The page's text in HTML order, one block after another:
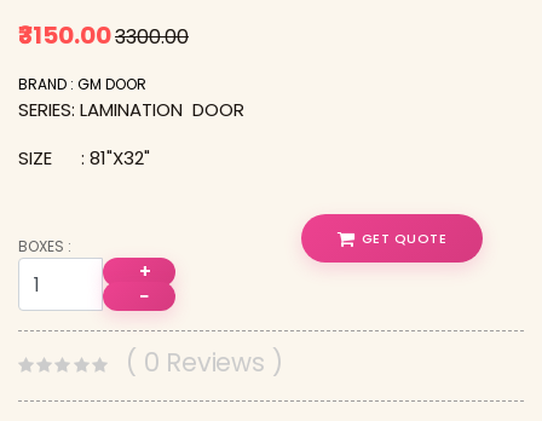
₹3150.00₹3300.00
BRAND : GM DOOR
SERIES: LAMINATION DOOR
SIZE : 81"X32"
BOXES :
+
−
GET QUOTE
( 0 Reviews )